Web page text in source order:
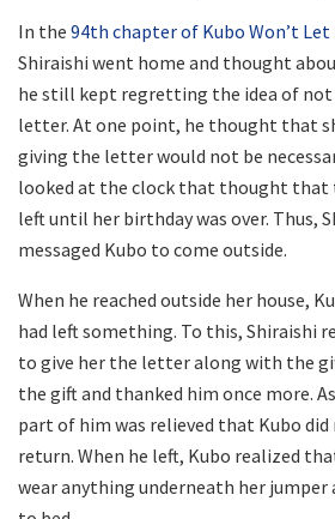
In the 94th chapter of Kubo Won’t Let
Shiraishi went home and thought
he still kept regretting the idea of not
letter. At one point, he thought that
giving the letter would not be
looked at the clock that thought that
left until her birthday was over. Thus,
messaged Kubo to come outside.
When he reached outside her house,
had left something. To this, Shiraishi
to give her the letter along with the
the gift and thanked him once more.
part of him was relieved that Kubo
return. When he left, Kubo realized
wear anything underneath her jumper